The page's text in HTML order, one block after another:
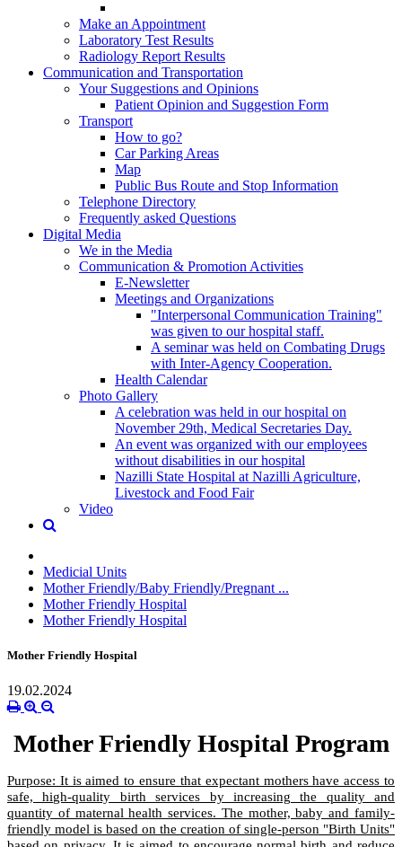
Make an Appointment
Laboratory Test Results
Radiology Report Results
Communication and Transportation
Your Suggestions and Opinions
Patient Opinion and Suggestion Form
Transport
How to go?
Car Parking Areas
Map
Public Bus Route and Stop Information
Telephone Directory
Frequently asked Questions
Digital Media
We in the Media
Communication & Promotion Activities
E-Newsletter
Meetings and Organizations
"Interpersonal Communication Training"
was given to our hospital staff.
A seminar was held on Combating Drugs
with Inter-Agency Cooperation.
Health Calendar
Photo Gallery
A celebration was held in our hospital on
November 29th, Medical Secretaries Day.
An event was organized with our employees
without disabilities in our hospital
Nazilli State Hospital at Nazilli Agriculture,
Livestock and Food Fair
Video
Medicial Units
Mother Friendly/Baby Friendly/Pregnant ...
Mother Friendly Hospital
Mother Friendly Hospital
Mother Friendly Hospital
19.02.2024
Mother Friendly Hospital Program
Purpose: It is aimed to ensure that expectant mothers have access to
safe, high-quality birth services by increasing the quality and
quantity of maternal health services. The mother, baby and family-
friendly model is based on the creation of single-person "Birth Units"